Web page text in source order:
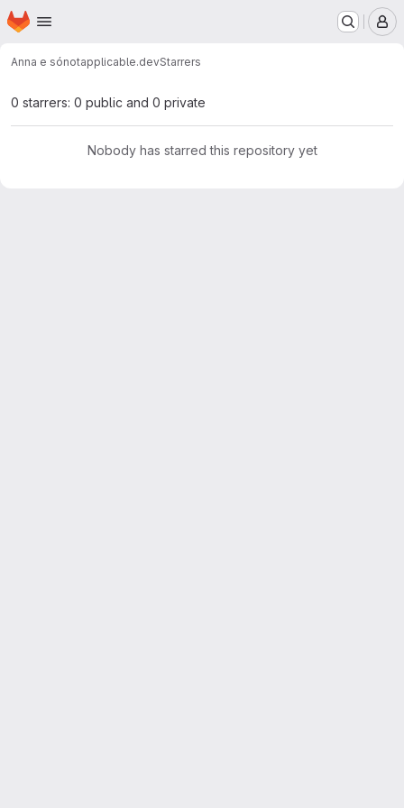
Skip to main content
Homepage
Anna e sónotapplicable.devStarrers
0 starrers: 0 public and 0 private
Nobody has starred this repository yet